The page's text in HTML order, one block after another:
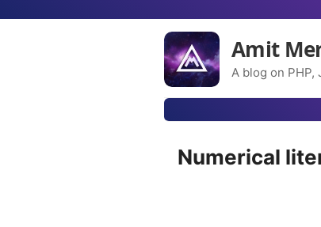
Amit
A blog on PHP,
Numerical